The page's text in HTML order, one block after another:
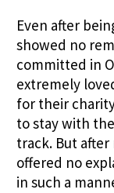
Even after
showed no
committed in
extremely
for their
to stay with
track. But
offered no
in such a